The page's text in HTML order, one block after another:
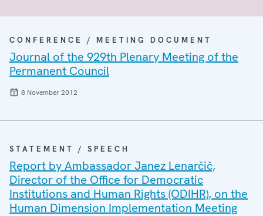
CONFERENCE / MEETING DOCUMENT
Journal of the 929th Plenary Meeting of the
Permanent Council
8 November 2012
STATEMENT / SPEECH
Report by Ambassador Janez Lenarčič,
Director of the Office for Democratic
Institutions and Human Rights (ODIHR), on the
Human Dimension Implementation Meeting